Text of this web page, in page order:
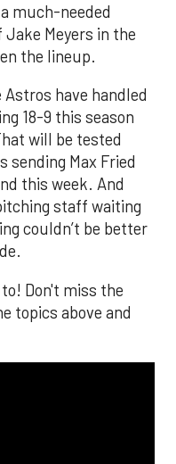
much-needed
Meyers in the
the lineup.
have handled
18-9 this season
will be tested
sending Max Fried
this week. And
staff waiting
couldn’t be better
Don't miss the
topics above and